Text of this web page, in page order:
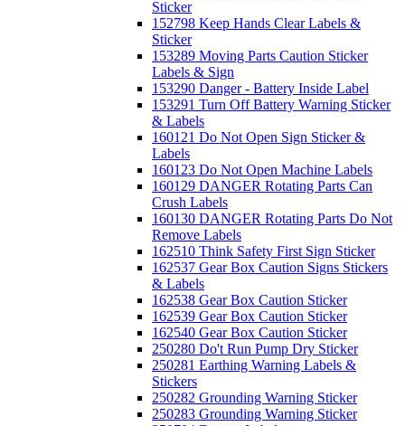
Sticker
152798 Keep Hands Clear Labels &
Sticker
153289 Moving Parts Caution Sticker
Labels & Sign
153290 Danger - Battery Inside Label
153291 Turn Off Battery Warning Sticker
& Labels
160121 Do Not Open Sign Sticker &
Labels
160123 Do Not Open Machine Labels
160129 DANGER Rotating Parts Can
Crush Labels
160130 DANGER Rotating Parts Do Not
Remove Labels
162510 Think Safety First Sign Sticker
162537 Gear Box Caution Signs Stickers
& Labels
162538 Gear Box Caution Sticker
162539 Gear Box Caution Sticker
162540 Gear Box Caution Sticker
250280 Do't Run Pump Dry Sticker
250281 Earthing Warning Labels &
Stickers
250282 Grounding Warning Sticker
250283 Grounding Warning Sticker